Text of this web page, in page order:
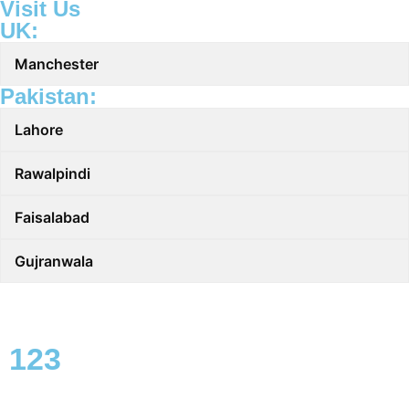
Visit Us
UK:
Manchester
Pakistan:
Lahore
Rawalpindi
Faisalabad
Gujranwala
123